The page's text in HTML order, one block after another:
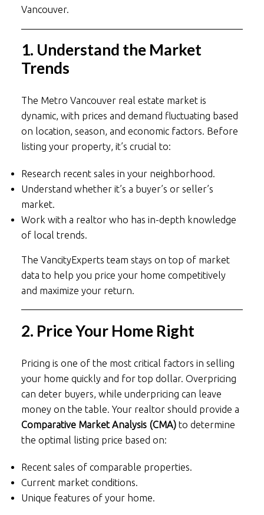
Vancouver.
1. Understand the Market
Trends
The Metro Vancouver real estate market is
dynamic, with prices and demand fluctuating based
on location, season, and economic factors. Before
listing your property, it’s crucial to:
Research recent sales in your neighborhood.
Understand whether it’s a buyer’s or seller’s
market.
Work with a realtor who has in-depth knowledge
of local trends.
The VancityExperts team stays on top of market
data to help you price your home competitively
and maximize your return.
2. Price Your Home Right
Pricing is one of the most critical factors in selling
your home quickly and for top dollar. Overpricing
can deter buyers, while underpricing can leave
money on the table. Your realtor should provide a
Comparative Market Analysis (CMA)to determine
the optimal listing price based on:
Recent sales of comparable properties.
Current market conditions.
Unique features of your home.